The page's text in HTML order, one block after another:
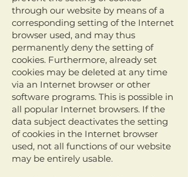
through our website by means of a
corresponding setting of the Internet
browser used, and may thus
permanently deny the setting of
cookies. Furthermore, already set
cookies may be deleted at any time
via an Internet browser or other
software programs. This is possible in
all popular Internet browsers. If the
data subject deactivates the setting
of cookies in the Internet browser
used, not all functions of our website
may be entirely usable.